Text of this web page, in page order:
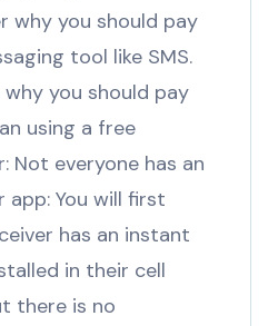
why you should pay
tool like SMS.
why you should pay
using a free
Not everyone has an
You will first
has an instant
in their cell
there is no